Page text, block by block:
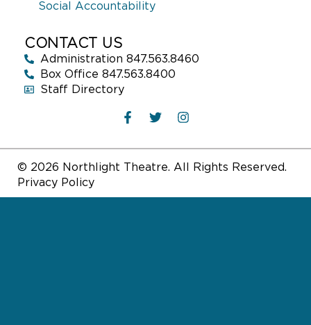
Social Accountability
CONTACT US
Administration 847.563.8460
Box Office 847.563.8400
Staff Directory
© 2026 Northlight Theatre. All Rights Reserved.
Privacy Policy